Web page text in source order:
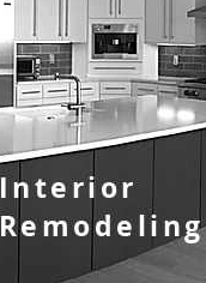
Interior
Remodeling